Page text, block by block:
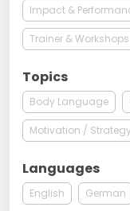
Impact &
Trainer & Workshops
Topics
Body Language
Motivation /
Languages
English German